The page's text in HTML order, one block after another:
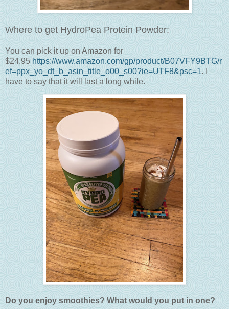
Where to get HydroPea Protein Powder:
You can pick it up on Amazon for
$24.95 https://www.amazon.com/gp/product/B07VFY9BTG/r
ef=ppx_yo_dt_b_asin_title_o00_s00?ie=UTF8&psc=1. I
have to say that it will last a long while.
Do you enjoy smoothies? What would you put in one?